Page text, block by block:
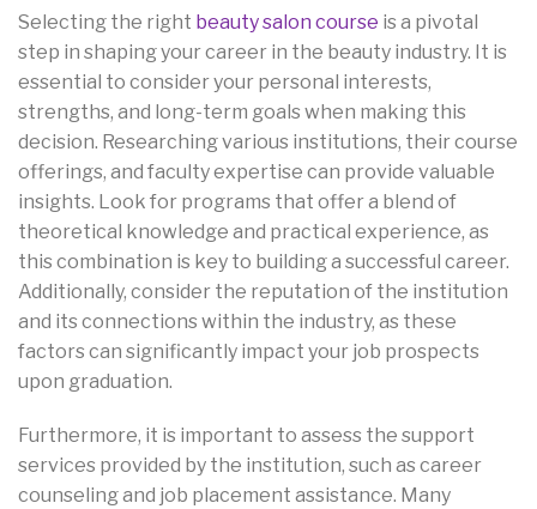
Selecting the right beauty salon course is a pivotal
step in shaping your career in the beauty industry. It is
essential to consider your personal interests,
strengths, and long-term goals when making this
decision. Researching various institutions, their course
offerings, and faculty expertise can provide valuable
insights. Look for programs that offer a blend of
theoretical knowledge and practical experience, as
this combination is key to building a successful career.
Additionally, consider the reputation of the institution
and its connections within the industry, as these
factors can significantly impact your job prospects
upon graduation.
Furthermore, it is important to assess the support
services provided by the institution, such as career
counseling and job placement assistance. Many